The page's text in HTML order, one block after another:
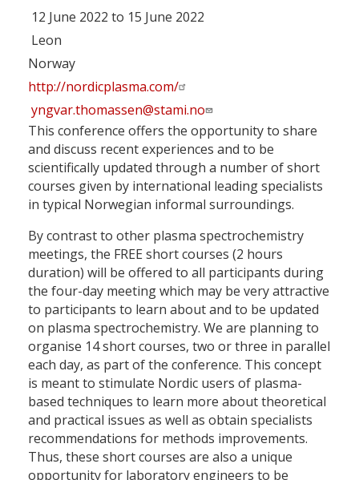
12 June 2022 to 15 June 2022
Leon
Norway
http://nordicplasma.com/
yngvar.thomassen@stami.no
This conference offers the opportunity to share
and discuss recent experiences and to be
scientifically updated through a number of short
courses given by international leading specialists
in typical Norwegian informal surroundings.
By contrast to other plasma spectrochemistry
meetings, the FREE short courses (2 hours
duration) will be offered to all participants during
the four-day meeting which may be very attractive
to participants to learn about and to be updated
on plasma spectrochemistry. We are planning to
organise 14 short courses, two or three in parallel
each day, as part of the conference. This concept
is meant to stimulate Nordic users of plasma-
based techniques to learn more about theoretical
and practical issues as well as obtain specialists
recommendations for methods improvements.
Thus, these short courses are also a unique
opportunity for laboratory engineers to be